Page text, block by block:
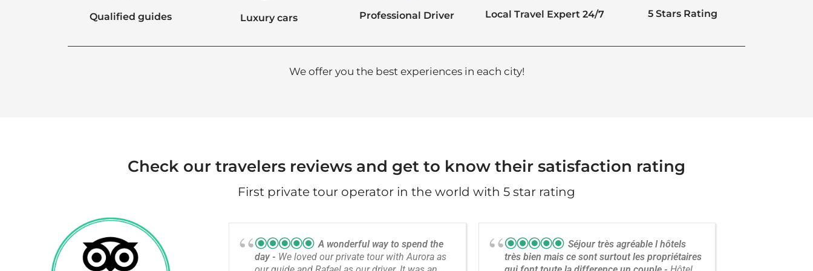
Qualified guides Luxury cars Professional Driver Local Travel Expert 24/7 5 Stars Rating
We offer you the best experiences in each city!
Check our travelers reviews and get to know their satisfaction rating
First private tour operator in the world with 5 star rating
A wonderful way to spend the
day
We loved our private tour with Aurora as
Séjour très agréable l hôtels
très bien mais ce sont surtout les propriétaires